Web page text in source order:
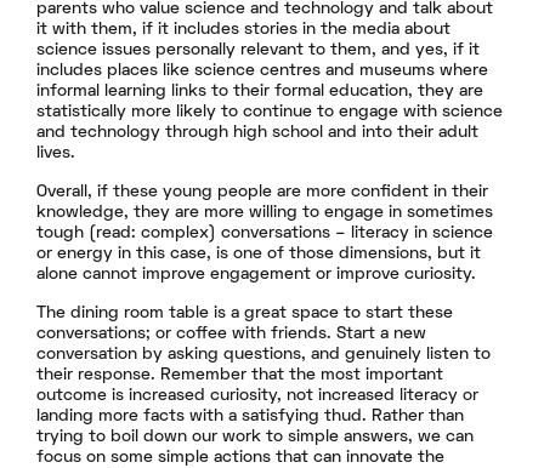
parents who value science and technology and talk about
it with them, if it includes stories in the media about
science issues personally relevant to them, and yes, if it
includes places like science centres and museums where
informal learning links to their formal education, they are
statistically more likely to continue to engage with science
and technology through high school and into their adult
lives.
Overall, if these young people are more confident in their
knowledge, they are more willing to engage in sometimes
tough (read: complex) conversations – literacy in science
or energy in this case, is one of those dimensions, but it
alone cannot improve engagement or improve curiosity.
The dining room table is a great space to start these
conversations; or coffee with friends. Start a new
conversation by asking questions, and genuinely listen to
their response. Remember that the most important
outcome is increased curiosity, not increased literacy or
landing more facts with a satisfying thud. Rather than
trying to boil down our work to simple answers, we can
focus on some simple actions that can innovate the